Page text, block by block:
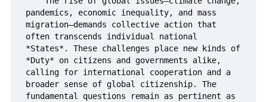
pandemics, economic inequality, and mass
migration—demands collective action that
often transcends individual national
*States*. These challenges place new kinds of
*Duty* on citizens and governments alike,
calling for international cooperation and a
broader sense of global citizenship. The
fundamental questions remain as pertinent as